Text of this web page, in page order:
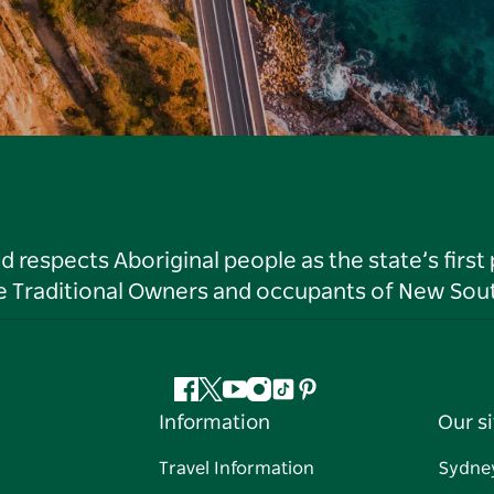
respects Aboriginal people as the state’s
Traditional Owners and occupants of New
Facebook
Twitter
YouTube
Instagram
TiktokPinterest
Information
Travel Information
Our